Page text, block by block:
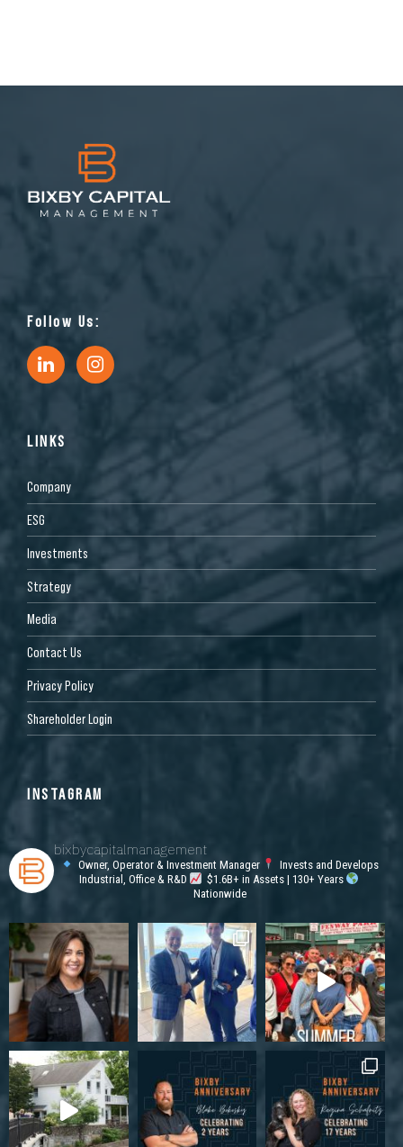
Follow Us:
LINKS
Company
ESG
Investments
Strategy
Media
Contact Us
Privacy Policy
Shareholder Login
INSTAGRAM
bixbycapitalmanagement
Owner, Operator & Investment Manager
Invests and Develops
Industrial, Office & R&D
$1.6B+ in Assets | 130+ Years
Nationwide